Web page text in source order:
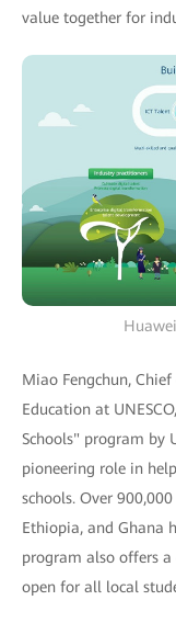
value together for
Miao Fengchun,
Education at
Schools" program by
pioneering role in
schools. Over
Ethiopia, and Ghana
program also offers
open for all local